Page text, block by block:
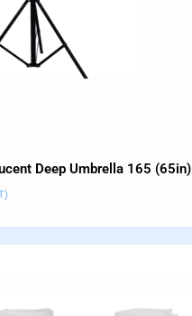
Deep Umbrella 165 (65in)